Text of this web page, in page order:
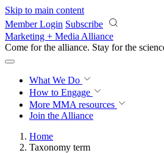
Skip to main content
Member Login Subscribe
Marketing + Media Alliance
Come for the alliance. Stay for the
What We Do
How to Engage
More MMA resources
Join the Alliance
Home
Taxonomy term